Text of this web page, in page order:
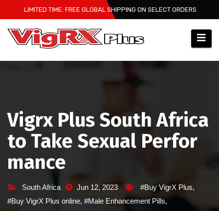
to
content
LIMITED TIME: FREE GLOBAL SHIPPING ON SELECT ORDERS
Vigrx Plus South Africa
to Take Sexual Perfor
mance
South Africa Jun 12, 2023 #Buy VigrX Plus,
#Buy VigrX Plus online, #Male Enhancement Pills,